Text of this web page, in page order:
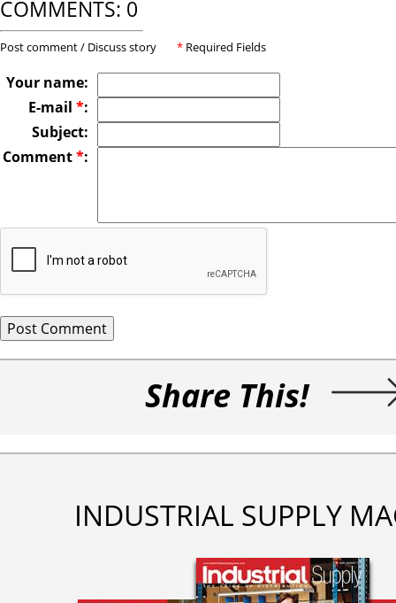
COMMENTS: 0
Post comment / Discuss story * Required Fields
Your name:
E-mail *:
Subject:
Comment*:
Share This!
INDUSTRIAL SUPPLY